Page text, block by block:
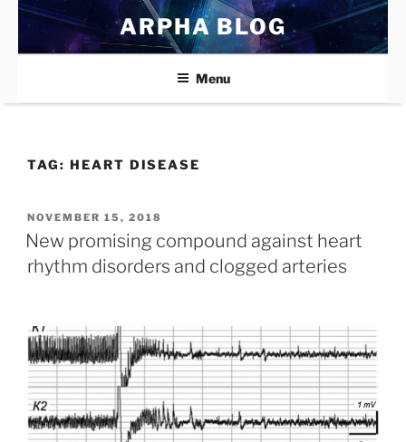
Skip
content
ARPHA BLOG
Menu
TAG: HEART DISEASE
POSTED
ON
NOVEMBER 15, 2018
New promising compound against heart
rhythm disorders and clogged arteries